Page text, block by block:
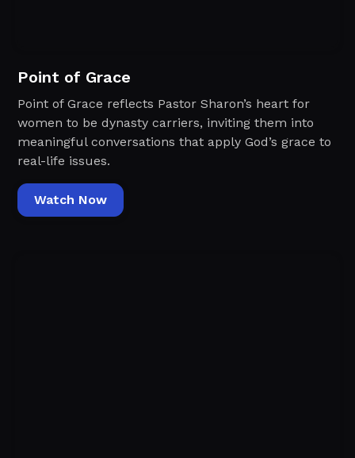
Point of Grace
Point of Grace reflects Pastor Sharon’s heart for
women to be dynasty carriers, inviting them into
meaningful conversations that apply God’s grace to
real-life issues.
Watch Now